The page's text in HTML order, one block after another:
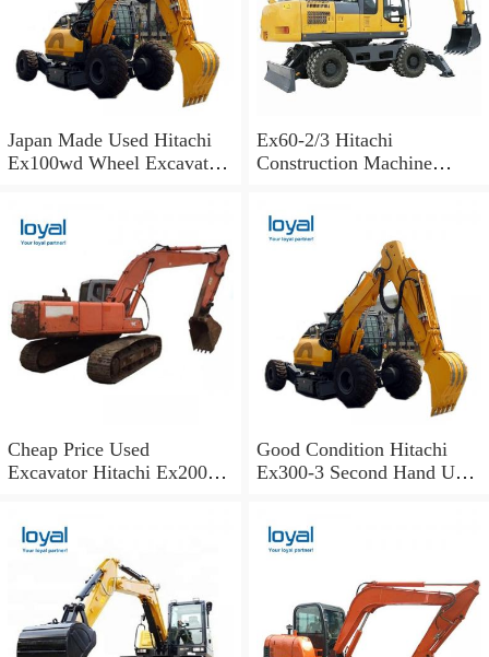
Japan Made Used Hitachi
Ex100wd Wheel Excavator
Ex60-2/3 Hitachi
Construction Machine
Cheap Price Used
Excavator Hitachi Ex200
Good Condition Hitachi
Ex300-3 Second Hand Used